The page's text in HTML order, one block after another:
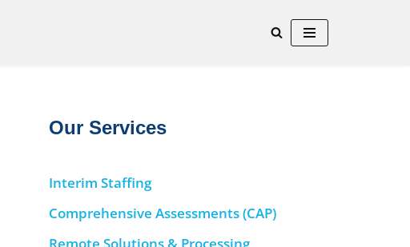
Our Services
Interim Staffing
Comprehensive Assessments (CAP)